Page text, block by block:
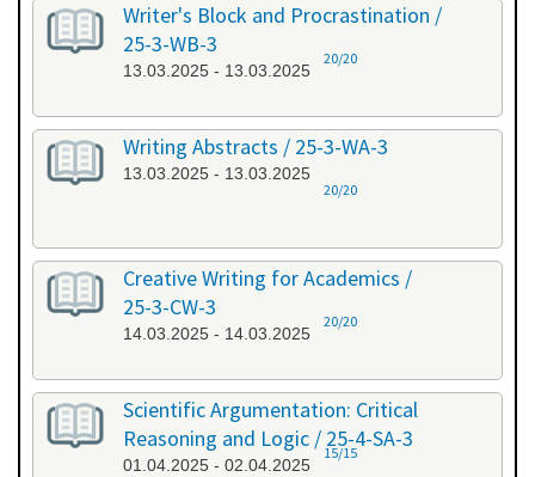
Writer's Block and Procrastination /
25-3-WB-3
13.03.2025 - 13.03.2025
20/20
Writing Abstracts / 25-3-WA-3
13.03.2025 - 13.03.2025
20/20
Creative Writing for Academics /
25-3-CW-3
14.03.2025 - 14.03.2025
20/20
Scientific Argumentation: Critical
Reasoning and Logic / 25-4-SA-3
01.04.2025 - 02.04.2025
15/15